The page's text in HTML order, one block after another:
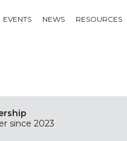
EVENTS NEWS RESOURCES
since 2023